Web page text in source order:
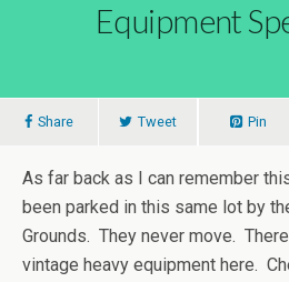
Equipment
Share Tweet Pin
As far back as I can remember
been parked in this same lot by
Grounds. They never move.
vintage heavy equipment here.